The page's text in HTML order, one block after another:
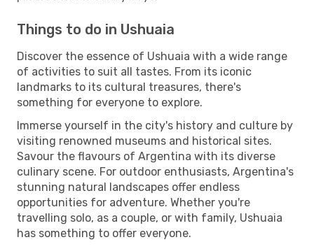
Things to do in Ushuaia
Discover the essence of Ushuaia with a wide range
of activities to suit all tastes. From its iconic
landmarks to its cultural treasures, there's
something for everyone to explore.
Immerse yourself in the city's history and culture by
visiting renowned museums and historical sites.
Savour the flavours of Argentina with its diverse
culinary scene. For outdoor enthusiasts, Argentina's
stunning natural landscapes offer endless
opportunities for adventure. Whether you're
travelling solo, as a couple, or with family, Ushuaia
has something to offer everyone.